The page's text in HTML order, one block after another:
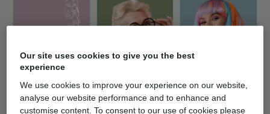
Teeth
straightening
clear aligners
Dental implants
Missing, broken,
Teeth whitening
Get ready to
Our site uses cookies to give you the best
experience
We use cookies to improve your experience on our website,
analyse our website performance and to enhance and
customise content. To consent to our use of cookies please